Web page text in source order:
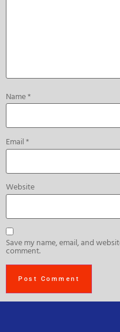
Name*
Email*
Website
Save my name, email, and
comment.